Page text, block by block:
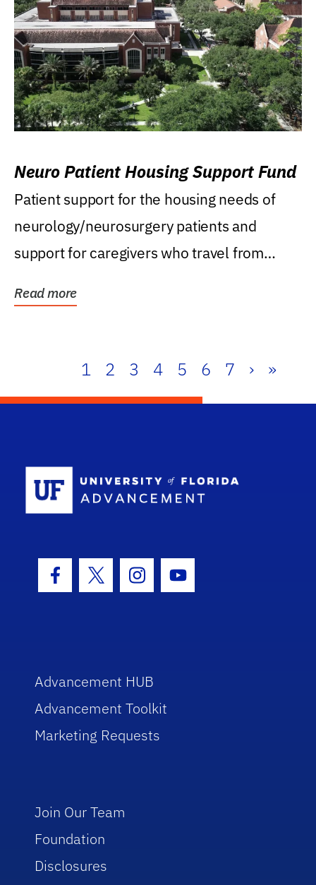
Neuro Patient Housing Support Fund
Patient support for the housing needs of
neurology/neurosurgery patients and
support for caregivers who travel from
Read more
1 2 3 4 5 6 7 › »
Facebook Icon
Twitter IconInstagram Icon
Youtube Icon
Advancement HUB
Advancement Toolkit
Marketing Requests
Join Our Team
Foundation
Disclosures